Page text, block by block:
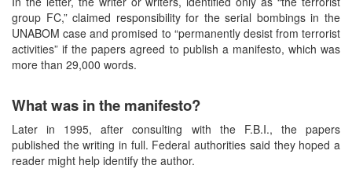
group FC,” claimed responsibility for the serial bombings in the
UNABOM case and promised to “permanently desist from terrorist
activities” if the papers agreed to publish a manifesto, which was
more than 29,000 words.
What was in the manifesto?
Later in 1995, after consulting with the F.B.I., the papers
published the writing in full. Federal authorities said they hoped a
reader might help identify the author.